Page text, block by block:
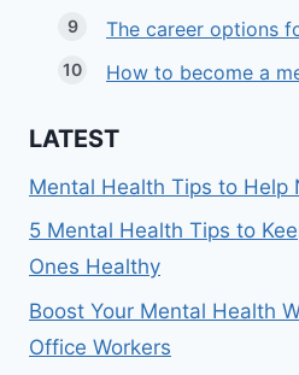
The career options
How to become a
LATEST
Mental Health Tips to Help
5 Mental Health Tips to
Ones Healthy
Boost Your Mental Health
Office Workers